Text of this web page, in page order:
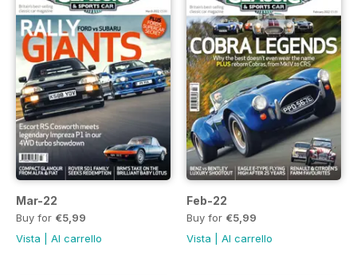
Mar-22
Buy for €5,99
Vista
Al carrello
Feb-22
Buy for €5,99
Vista
Al carrello